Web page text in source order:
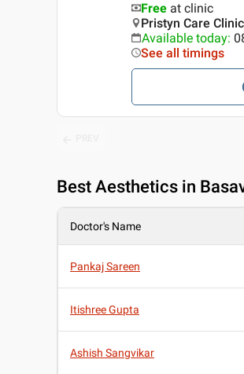
Free at clinic
Pristyn Care
Available today:
See all timings
Best Aesthetics in
Doctor's Name
Pankaj Sareen
Itishree Gupta
Ashish Sangvikar